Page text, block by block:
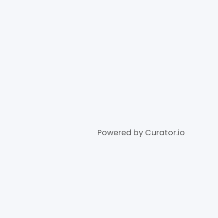
Powered by Curator.io